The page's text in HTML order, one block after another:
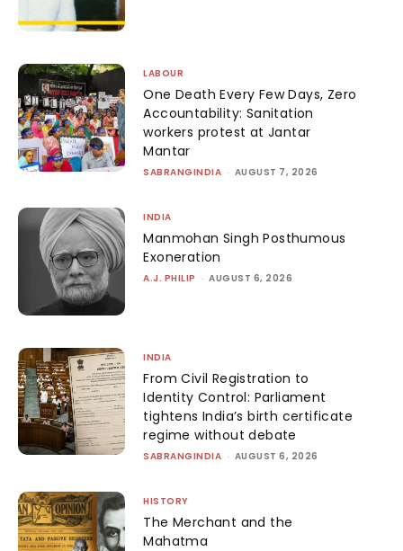
LABOUR
One Death Every Few Days, Zero
Accountability: Sanitation
workers protest at Jantar
Mantar
SABRANGINDIA - AUGUST 7, 2026
INDIA
Manmohan Singh Posthumous
Exoneration
A.J. PHILIP - AUGUST 6, 2026
INDIA
From Civil Registration to
Identity Control: Parliament
tightens India’s birth certificate
regime without debate
SABRANGINDIA - AUGUST 6, 2026
HISTORY
The Merchant and the
Mahatma